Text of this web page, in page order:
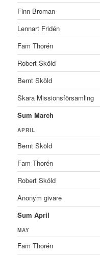
Finn Broman
Lennart Fridén
Fam Thorén
Robert Sköld
Bernt Sköld
Skara Missionsförsamling
Sum March
APRIL
Bernt Sköld
Fam Thorén
Robert Sköld
Anonym givare
Sum April
MAY
Fam Thorén